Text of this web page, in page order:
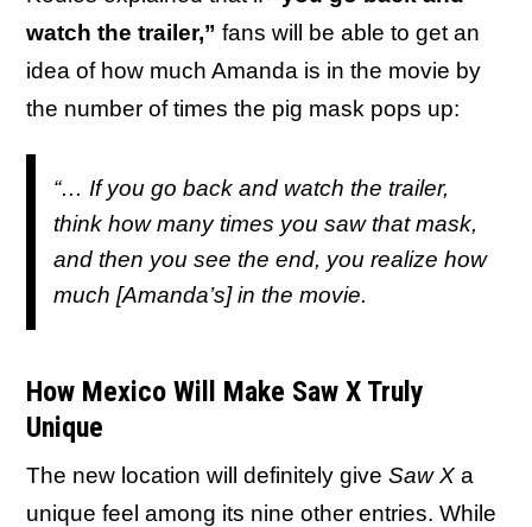
watch the trailer,” fans will be able to get an
idea of how much Amanda is in the movie by
the number of times the pig mask pops up:
“… If you go back and watch the trailer,
think how many times you saw that mask,
and then you see the end, you realize how
much [Amanda’s] in the movie.
How Mexico Will Make Saw X Truly
Unique
The new location will definitely give Saw X a
unique feel among its nine other entries. While